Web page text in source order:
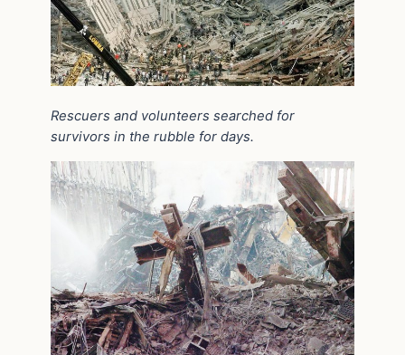
Rescuers and volunteers searched for
survivors in the rubble for days.